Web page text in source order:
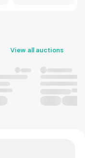
View all auctions